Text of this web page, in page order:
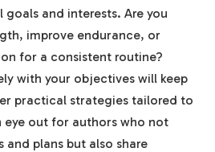
and interests. Are you
improve endurance, or
⁤for a consistent routine?
⁢with your objectives will keep
practical ⁣strategies ⁢tailored ​to‌
eye out for authors who ⁣not
and plans but also⁢ share